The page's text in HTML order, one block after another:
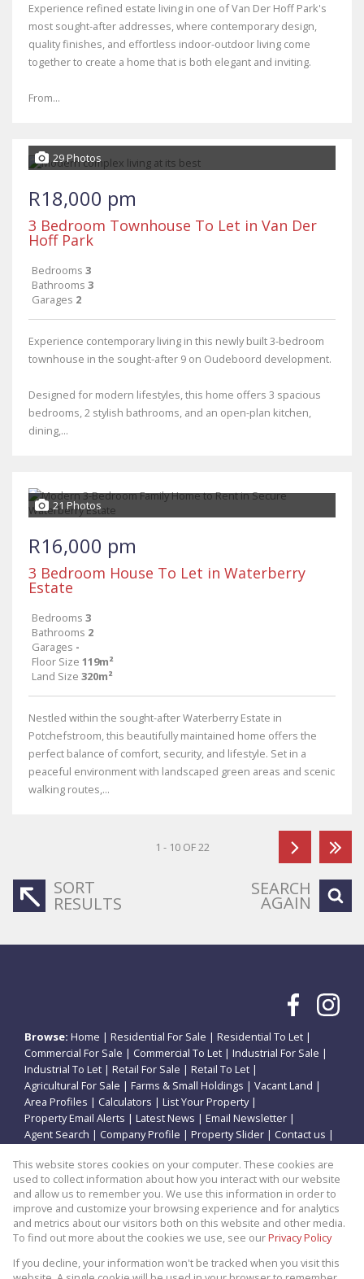
Experience refined estate living in one of Van Der Hoff Park's
most sought-after addresses, where contemporary design,
quality finishes, and effortless indoor-outdoor living come
together to create a home that is both elegant and inviting.
From...
29 Photos
R18,000 pm
3 Bedroom Townhouse To Let in Van Der
Hoff Park
Bedrooms 3
Bathrooms 3
Garages 2
Experience contemporary living in this newly built 3-bedroom
townhouse in the sought-after 9 on Oudeboord development.
Designed for modern lifestyles, this home offers 3 spacious
bedrooms, 2 stylish bathrooms, and an open-plan kitchen,
dining,...
21 Photos
R16,000 pm
3 Bedroom House To Let in Waterberry
Estate
Bedrooms 3
Bathrooms 2
Garages -
Floor Size 119m²
Land Size 320m²
Nestled within the sought-after Waterberry Estate in
Potchefstroom, this beautifully maintained home offers the
perfect balance of comfort, security, and lifestyle. Set in a
peaceful environment with landscaped green areas and scenic
walking routes,...
1 - 10 OF 22
SORT
RESULTS
SEARCH
AGAIN
Browse: Home | Residential For Sale | Residential To Let |
Commercial For Sale | Commercial To Let | Industrial For Sale |
Industrial To Let | Retail For Sale | Retail To Let |
Agricultural For Sale | Farms & Small Holdings | Vacant Land |
Area Profiles | Calculators | List Your Property|
Property Email Alerts | Latest News | Email Newsletter |
Agent Search | Company Profile | Property Slider | Contact us |
Property: Residential Property To Let in Potchefstroom
This website stores cookies on your computer. These cookies are
used to collect information about how you interact with our website
and allow us to remember you. We use this information in order to
improve and customize your browsing experience and for analytics
and metrics about our visitors both on this website and other media.
To find out more about the cookies we use, see ourPrivacy Policy
If you decline, your information won't be tracked when you visit this